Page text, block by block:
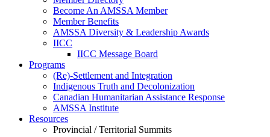
Become An AMSSA Member
Member Benefits
AMSSA Diversity & Leadership Awards
IICC
IICC Message Board
Programs
(Re)-Settlement and Integration
Indigenous Truth and Decolonization
Canadian Humanitarian Assistance Response
AMSSA Institute
Resources
Provincial / Territorial Summits